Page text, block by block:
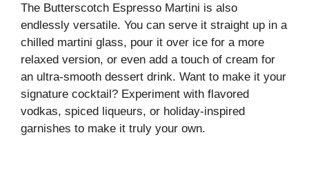
The Butterscotch Espresso Martini is also
endlessly versatile. You can serve it straight up in a
chilled martini glass, pour it over ice for a more
relaxed version, or even add a touch of cream for
an ultra-smooth dessert drink. Want to make it your
signature cocktail? Experiment with flavored
vodkas, spiced liqueurs, or holiday-inspired
garnishes to make it truly your own.